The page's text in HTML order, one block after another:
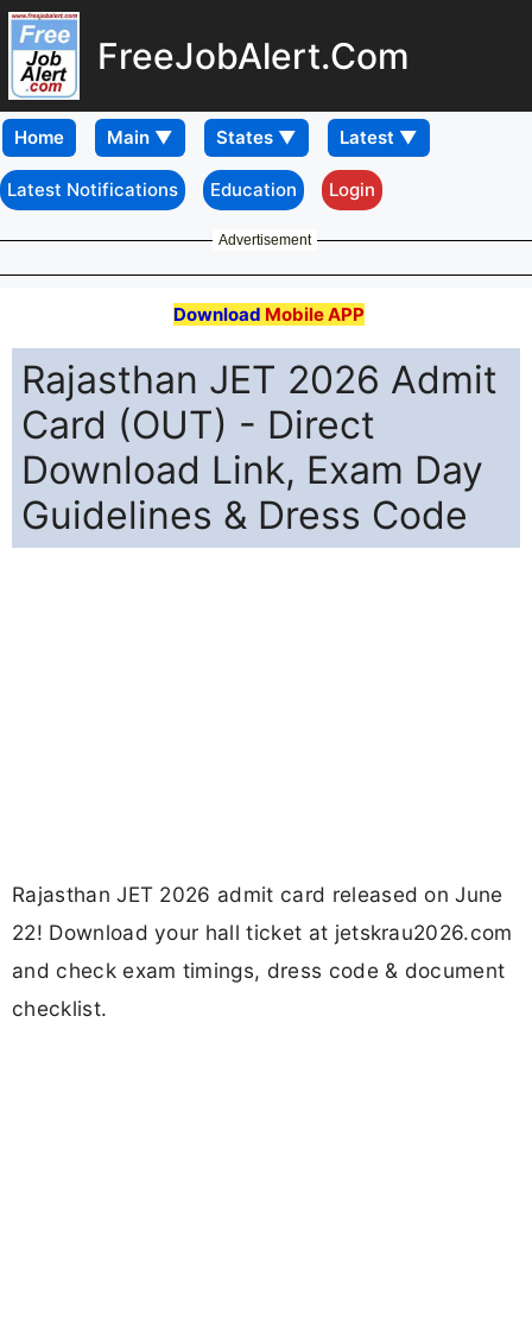
FreeJobAlert.Com
Home
Latest Notifications Education Login
Advertisement
Download Mobile APP
Rajasthan JET 2026 Admit
Card (OUT) - Direct
Download Link, Exam Day
Guidelines & Dress Code
Rajasthan JET 2026 admit card released on June
22! Download your hall ticket at jetskrau2026.com
and check exam timings, dress code & document
checklist.